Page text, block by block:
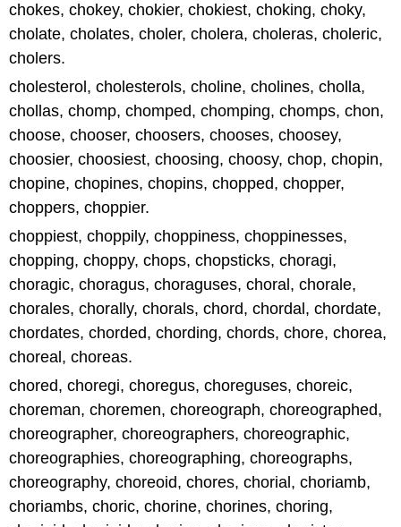
chokes, chokey, chokier, chokiest, choking, choky,
cholate, cholates, choler, cholera, choleras, choleric,
cholers.
cholesterol, cholesterols, choline, cholines, cholla,
chollas, chomp, chomped, chomping, chomps, chon,
choose, chooser, choosers, chooses, choosey,
choosier, choosiest, choosing, choosy, chop, chopin,
chopine, chopines, chopins, chopped, chopper,
choppers, choppier.
choppiest, choppily, choppiness, choppinesses,
chopping, choppy, chops, chopsticks, choragi,
choragic, choragus, choraguses, choral, chorale,
chorales, chorally, chorals, chord, chordal, chordate,
chordates, chorded, chording, chords, chore, chorea,
choreal, choreas.
chored, choregi, choregus, choreguses, choreic,
choreman, choremen, choreograph, choreographed,
choreographer, choreographers, choreographic,
choreographies, choreographing, choreographs,
choreography, choreoid, chores, chorial, choriamb,
choriambs, choric, chorine, chorines, choring,